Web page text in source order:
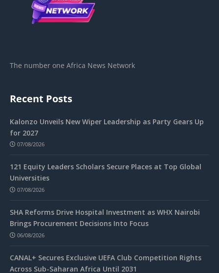
The number one Africa News Network
Recent Posts
Kalonzo Unveils New Wiper Leadership as Party Gears Up
for 2027
07/08/2026
121 Equity Leaders Scholars Secure Places at Top Global
Universities
07/08/2026
SHA Reforms Drive Hospital Investment as WHX Nairobi
Brings Procurement Decisions Into Focus
06/08/2026
CANAL+ Secures Exclusive UEFA Club Competition Rights
Across Sub-Saharan Africa Until 2031